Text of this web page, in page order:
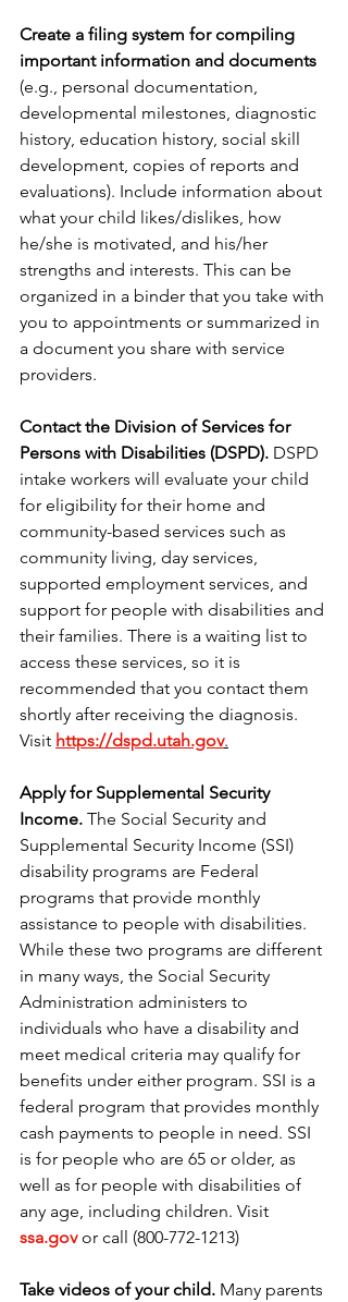
Create a filing system for compiling
important information and documents
(e.g., personal documentation,
developmental milestones, diagnostic
history, education history, social skill
development, copies of reports and
evaluations). Include information about
what your child likes/dislikes, how
he/she is motivated, and his/her
strengths and interests. This can be
organized in a binder that you take with
you to appointments or summarized in
a document you share with service
providers.
Contact the Division of Services for
Persons with Disabilities (DSPD). DSPD
intake workers will evaluate your child
for eligibility for their home and
community-based services such as
community living, day services,
supported employment services, and
support for people with disabilities and
their families. There is a waiting list to
access these services, so it is
recommended that you contact them
shortly after receiving the diagnosis.
Visit https://dspd.utah.gov.
Apply for Supplemental Security
Income. The Social Security and
Supplemental Security Income (SSI)
disability programs are Federal
programs that provide monthly
assistance to people with disabilities.
While these two programs are different
in many ways, the Social Security
Administration administers to
individuals who have a disability and
meet medical criteria may qualify for
benefits under either program. SSI is a
federal program that provides monthly
cash payments to people in need. SSI
is for people who are 65 or older, as
well as for people with disabilities of
any age, including children. Visit
ssa.gov or call (800-772-1213)
Take videos of your child. Many parents